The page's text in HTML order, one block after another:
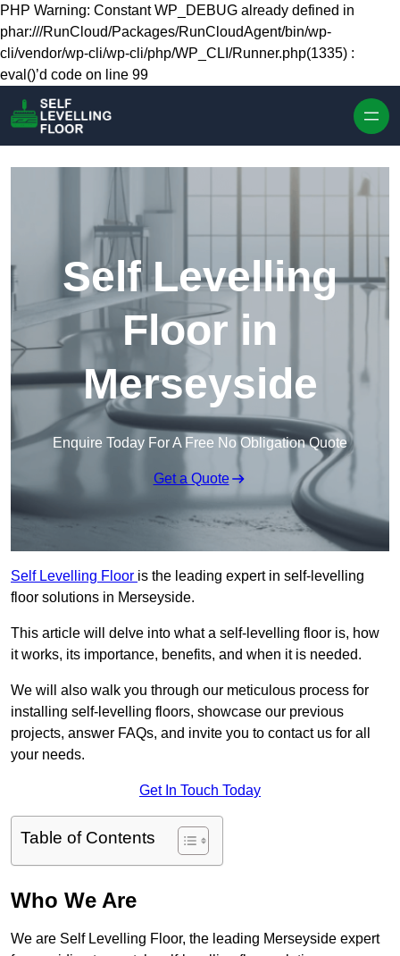
Skip to content
PHP Warning: Constant WP_DEBUG already defined in
phar:///RunCloud/Packages/RunCloudAgent/bin/wp-
cli/vendor/wp-cli/wp-cli/php/WP_CLI/Runner.php(1335) :
eval()’d code on line 99
Self Levelling
Floor in
Merseyside
Enquire Today For A Free No Obligation Quote
Get a Quote
Self Levelling Floor is the leading expert in self-levelling
floor solutions in Merseyside.
This article will delve into what a self-levelling floor is, how
it works, its importance, benefits, and when it is needed.
We will also walk you through our meticulous process for
installing self-levelling floors, showcase our previous
projects, answer FAQs, and invite you to contact us for all
your needs.
Get In Touch Today
Table of Contents
Who We Are
We are Self Levelling Floor, the leading Merseyside expert